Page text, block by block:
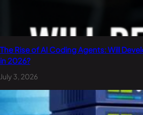
The Rise of AI Coding Agents: Will
in 2026?
July 3, 2026